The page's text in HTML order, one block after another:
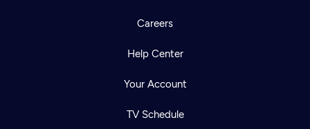
Careers
Help Center
Your Account
TV Schedule